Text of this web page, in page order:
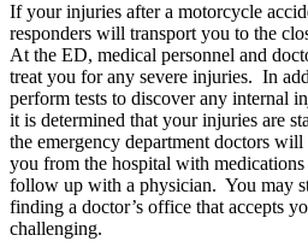
If your injuries after a motorcycle
responders will transport you to the
At the ED, medical personnel and
treat you for any severe injuries. In
perform tests to discover any internal
it is determined that your injuries are
the emergency department doctors
you from the hospital with
follow up with a physician. You may
finding a doctor’s office that accepts
challenging.